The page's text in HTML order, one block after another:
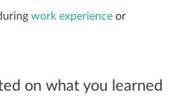
work experience or
on what you learned